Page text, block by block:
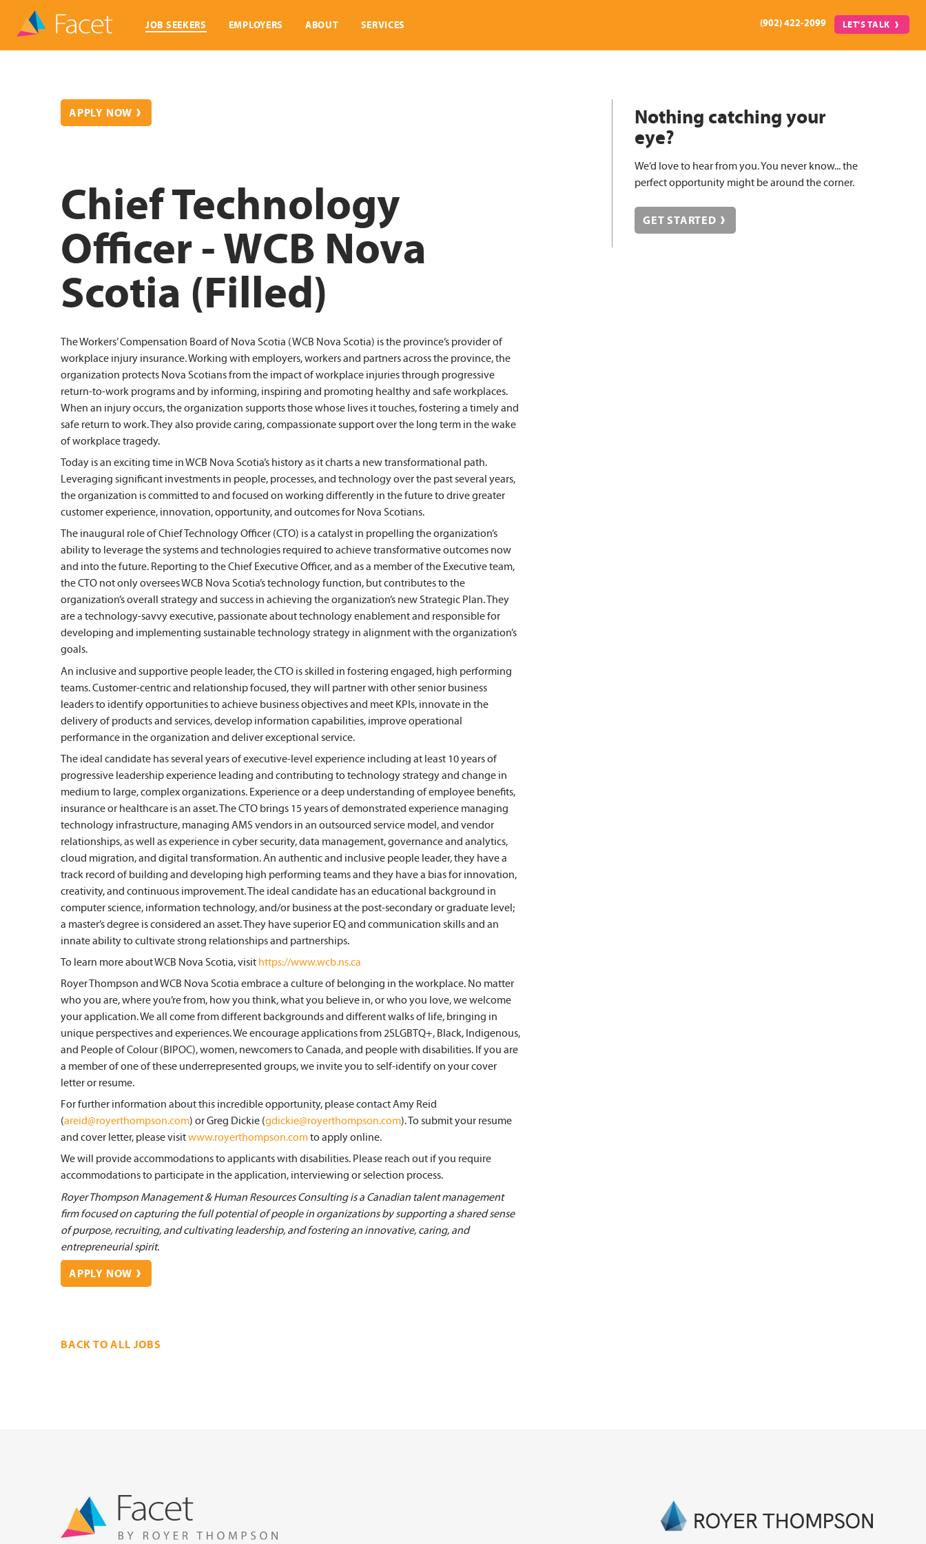
JOB SEEKERS EMPLOYERS ABOUT SERVICES (902) 422-2099 LET'S TALK
APPLY NOW
Chief Technology
Officer - WCB Nova
Scotia (Filled)
The Workers’ Compensation Board of Nova Scotia (WCB Nova Scotia) is the province’s provider of
workplace injury insurance. Working with employers, workers and partners across the province, the
organization protects Nova Scotians from the impact of workplace injuries through progressive
return-to-work programs and by informing, inspiring and promoting healthy and safe workplaces.
When an injury occurs, the organization supports those whose lives it touches, fostering a timely and
safe return to work. They also provide caring, compassionate support over the long term in the wake
of workplace tragedy.
Today is an exciting time in WCB Nova Scotia’s history as it charts a new transformational path.
Leveraging significant investments in people, processes, and technology over the past several years,
the organization is committed to and focused on working differently in the future to drive greater
customer experience, innovation, opportunity, and outcomes for Nova Scotians.
The inaugural role of Chief Technology Officer (CTO) is a catalyst in propelling the organization’s
ability to leverage the systems and technologies required to achieve transformative outcomes now
and into the future. Reporting to the Chief Executive Officer, and as a member of the Executive team,
the CTO not only oversees WCB Nova Scotia’s technology function, but contributes to the
organization’s overall strategy and success in achieving the organization’s new Strategic Plan. They
are a technology-savvy executive, passionate about technology enablement and responsible for
developing and implementing sustainable technology strategy in alignment with the organization’s
goals.
An inclusive and supportive people leader, the CTO is skilled in fostering engaged, high performing
teams. Customer-centric and relationship focused, they will partner with other senior business
leaders to identify opportunities to achieve business objectives and meet KPIs, innovate in the
delivery of products and services, develop information capabilities, improve operational
performance in the organization and deliver exceptional service.
The ideal candidate has several years of executive-level experience including at least 10 years of
progressive leadership experience leading and contributing to technology strategy and change in
medium to large, complex organizations. Experience or a deep understanding of employee benefits,
insurance or healthcare is an asset. The CTO brings 15 years of demonstrated experience managing
technology infrastructure, managing AMS vendors in an outsourced service model, and vendor
relationships, as well as experience in cyber security, data management, governance and analytics,
cloud migration, and digital transformation. An authentic and inclusive people leader, they have a
track record of building and developing high performing teams and they have a bias for innovation,
creativity, and continuous improvement. The ideal candidate has an educational background in
computer science, information technology, and/or business at the post-secondary or graduate level;
a master’s degree is considered an asset. They have superior EQ and communication skills and an
innate ability to cultivate strong relationships and partnerships.
To learn more about WCB Nova Scotia, visit https://www.wcb.ns.ca
Royer Thompson and WCB Nova Scotia embrace a culture of belonging in the workplace. No matter
who you are, where you’re from, how you think, what you believe in, or who you love, we welcome
your application. We all come from different backgrounds and different walks of life, bringing in
unique perspectives and experiences. We encourage applications from 2SLGBTQ+, Black, Indigenous,
and People of Colour (BIPOC), women, newcomers to Canada, and people with disabilities. If you are
a member of one of these underrepresented groups, we invite you to self-identify on your cover
letter or resume.
For further information about this incredible opportunity, please contact Amy Reid
(areid@royerthompson.com) or Greg Dickie (gdickie@royerthompson.com). To submit your resume
and cover letter, please visitwww.royerthompson.comto apply online.
We will provide accommodations to applicants with disabilities. Please reach out if you require
accommodations to participate in the application, interviewing or selection process.
Royer Thompson Management & Human Resources Consulting is a Canadian talent management
firm focused on capturing the full potential of people in organizations by supporting a shared sense
of purpose, recruiting, and cultivating leadership, and fostering an innovative, caring, and
entrepreneurial spirit.
APPLY NOW
BACK TO ALL JOBS
Nothing catching your
eye?
We’d love to hear from you. You never know... the
perfect opportunity might be around the corner.
GET STARTED